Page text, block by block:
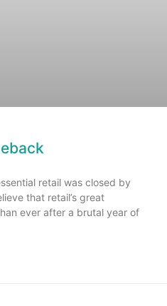
retail was closed by
that retail’s great
ever after a brutal year of